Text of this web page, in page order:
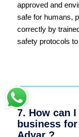
approved and
safe for humans,
correctly by
safety protocols
7. How can
business